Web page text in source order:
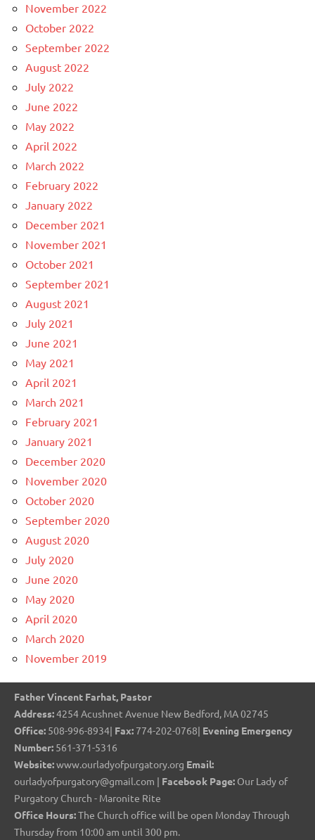
November 2022
October 2022
September 2022
August 2022
July 2022
June 2022
May 2022
April 2022
March 2022
February 2022
January 2022
December 2021
November 2021
October 2021
September 2021
August 2021
July 2021
June 2021
May 2021
April 2021
March 2021
February 2021
January 2021
December 2020
November 2020
October 2020
September 2020
August 2020
July 2020
June 2020
May 2020
April 2020
March 2020
November 2019
Father Vincent Farhat, Pastor
Address:4254 Acushnet Avenue New Bedford, MA 02745
Office: 508-996-8934| Fax: 774-202-0768| Evening Emergency
Number: 561-371-5316
Website:www.ourladyofpurgatory.org Email:
ourladyofpurgatory@gmail.com | Facebook Page: Our Lady of
Purgatory Church - Maronite Rite
Office Hours:The Church office will be open Monday Through
Thursday from 10:00 am until 300 pm.